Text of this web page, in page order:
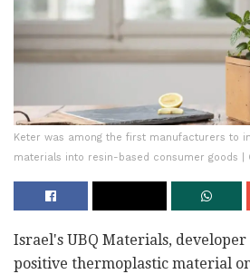
Keter was among the first manufacturers to
materials into resin-based consumer goods |
Israel's UBQ Materials,
positive thermoplastic material